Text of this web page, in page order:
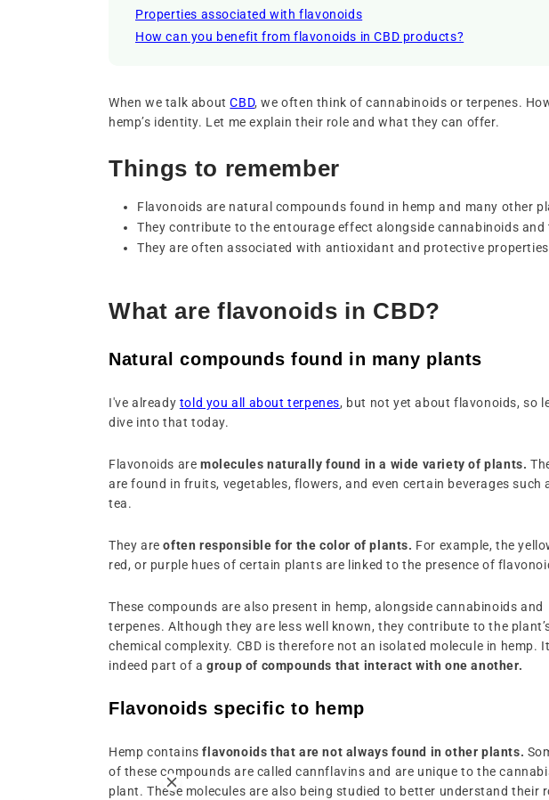
Properties associated with flavonoids
How can you benefit from flavonoids in CBD products?
When we talk aboutCBD, we often think of cannabinoids or terpenes.
hemp’s identity. Let me explain their role and what they can offer.
Things to remember
Flavonoids are natural compounds found in hemp and many other
They contribute to the entourage effect alongside cannabinoids and
They are often associated with antioxidant and protective
What are flavonoids in CBD?
Natural compounds found in many plants
I've already told you all about terpenes, but not yet about flavonoids, so
dive into that today.
Flavonoids are molecules naturally found in a wide variety of plants.
are found in fruits, vegetables, flowers, and even certain beverages such
tea.
They are often responsible for the color of plants. For example, the
red, or purple hues of certain plants are linked to the presence of
These compounds are also present in hemp, alongside cannabinoids and
terpenes. Although they are less well known, they contribute to the
chemical complexity. CBD is therefore not an isolated molecule in hemp.
indeed part of a group of compounds that interact with one another.
Flavonoids specific to hemp
Hemp containsflavonoids that are not always found in other plants.
of these compounds are called cannflavins and are unique to the
plant. These molecules are also being studied to better understand their